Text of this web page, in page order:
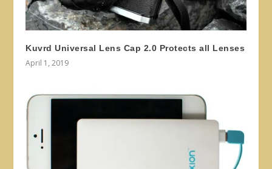
Kuvrd Universal Lens Cap 2.0 Protects all Lenses
April 1, 2019